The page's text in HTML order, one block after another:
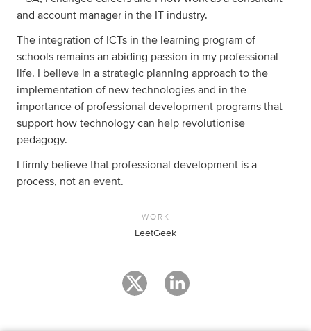
and account manager in the IT industry.
The integration of ICTs in the learning program of
schools remains an abiding passion in my professional
life. I believe in a strategic planning approach to the
implementation of new technologies and in the
importance of professional development programs that
support how technology can help revolutionise
pedagogy.
I firmly believe that professional development is a
process, not an event.
WORK
LeetGeek